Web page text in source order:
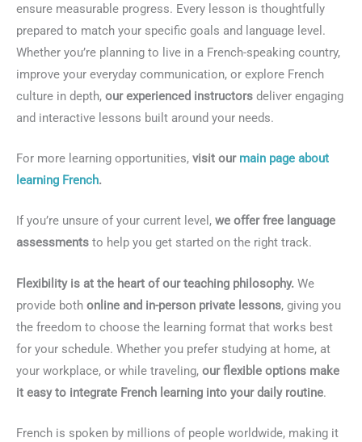
ensure measurable progress. Every lesson is thoughtfully
prepared to match your specific goals and language level.
Whether you’re planning to live in a French-speaking country,
improve your everyday communication, or explore French
culture in depth, our experienced instructors deliver engaging
and interactive lessons built around your needs.
For more learning opportunities, visit our main page about
learning French.
If you’re unsure of your current level, we offer free language
assessments to help you get started on the right track.
Flexibility is at the heart of our teaching philosophy. We
provide both online and in-person private lessons, giving you
the freedom to choose the learning format that works best
for your schedule. Whether you prefer studying at home, at
your workplace, or while traveling, our flexible options make
it easy to integrate French learning into your daily routine.
French is spoken by millions of people worldwide, making it